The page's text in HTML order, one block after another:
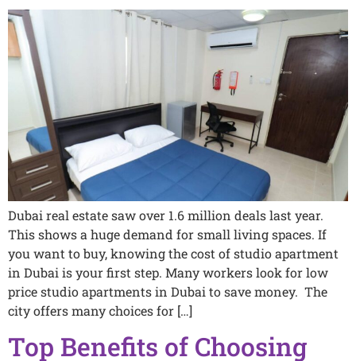
Dubai real estate saw over 1.6 million deals last year.
This shows a huge demand for small living spaces. If
you want to buy, knowing the cost of studio apartment
in Dubai is your first step. Many workers look for low
price studio apartments in Dubai to save money. The
city offers many choices for […]
Top Benefits of Choosing